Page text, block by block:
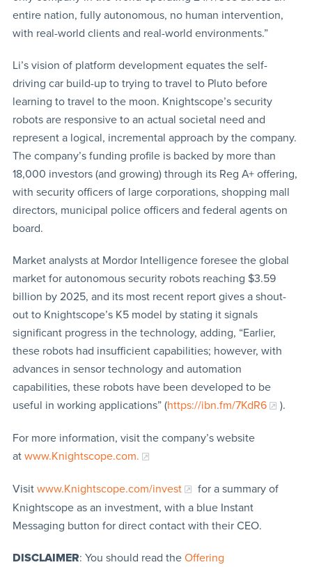
entire nation, fully autonomous, no human intervention,
with real-world clients and real-world environments.”
Li’s vision of platform development equates the self-
driving car build-up to trying to travel to Pluto before
learning to travel to the moon. Knightscope’s security
robots are responsive to an actual societal need and
represent a logical, incremental approach by the company.
The company’s funding profile is backed by more than
18,000 investors (and growing) through its Reg A+ offering,
with security officers of large corporations, shopping mall
directors, municipal police officers and federal agents on
board.
Market analysts at Mordor Intelligence foresee the global
market for autonomous security robots reaching $3.59
billion by 2025, and its most recent report gives a shout-
out to Knightscope’s K5 model by stating it signals
significant progress in the technology, adding, “Earlier,
these robots had insufficient capabilities; however, with
advances in sensor technology and automation
capabilities, these robots have been developed to be
useful in working applications” (https://ibn.fm/7KdR6 ).
For more information, visit the company’s website
at www.Knightscope.com.
Visit www.Knightscope.com/invest
for a summary of
Knightscope as an investment, with a blue Instant
Messaging button for direct contact with their CEO.
DISCLAIMER: You should read the Offering